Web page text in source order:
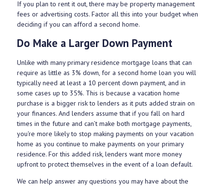
If you plan to rent it out, there may be property management
fees or advertising costs. Factor all this into your budget when
deciding if you can afford a second home.
Do Make a Larger Down Payment
Unlike with many primary residence mortgage loans that can
require as little as 3% down, for a second home loan you will
typically need at least a 10 percent down payment, and in
some cases up to 35%. This is because a vacation home
purchase is a bigger risk to lenders as it puts added strain on
your finances. And lenders assume that if you fall on hard
times in the future and can’t make both mortgage payments,
you're more likely to stop making payments on your vacation
home as you continue to make payments on your primary
residence. For this added risk, lenders want more money
upfront to protect themselves in the event of a loan default.
We can help answer any questions you may have about the